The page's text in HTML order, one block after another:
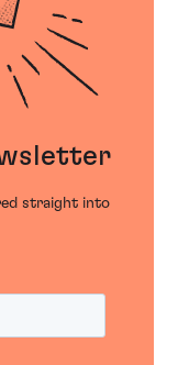
straight into